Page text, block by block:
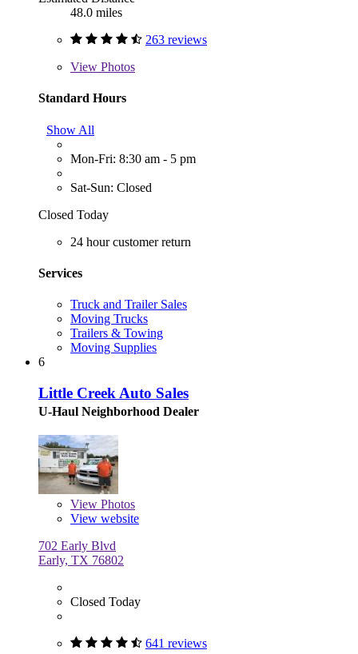
48.0 miles
263 reviews
View Photos
Standard Hours
Show All
Mon-Fri: 8:30 am - 5 pm
Sat-Sun: Closed
Closed Today
24 hour customer return
Services
Truck and Trailer Sales
Moving Trucks
Trailers & Towing
Moving Supplies
6
Little Creek Auto Sales
U-Haul Neighborhood Dealer
View Photos
View website
702 Early Blvd
Early, TX 76802
Closed Today
641 reviews